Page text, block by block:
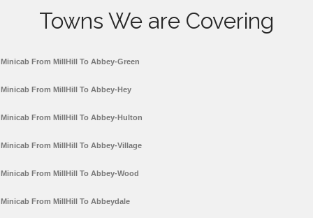
Towns We are Covering
Minicab From MillHill To Abbey-Green
Minicab From MillHill To Abbey-Hey
Minicab From MillHill To Abbey-Hulton
Minicab From MillHill To Abbey-Village
Minicab From MillHill To Abbey-Wood
Minicab From MillHill To Abbeydale